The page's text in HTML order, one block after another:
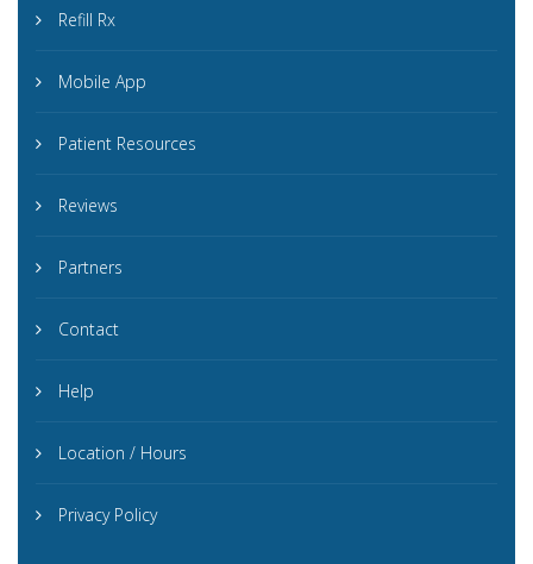
Refill Rx
Mobile App
Patient Resources
Reviews
Partners
Contact
Help
Location / Hours
Privacy Policy